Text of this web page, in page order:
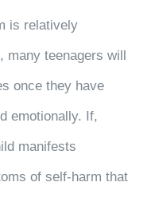
is relatively
many teenagers will
once they have
emotionally. If,
manifests
of self-harm that